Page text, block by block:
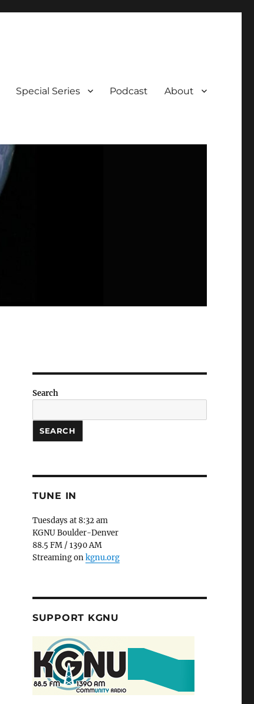
Special Series Podcast About
Search
SEARCH
TUNE IN
Tuesdays at 8:32 am
KGNU Boulder-Denver
88.5 FM / 1390 AM
Streaming onkgnu.org
SUPPORT KGNU